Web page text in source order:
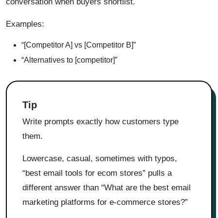
conversation when buyers shortlist.
Examples:
“[Competitor A] vs [Competitor B]”
“Alternatives to [competitor]”
Tip
Write prompts exactly how customers type
them.
Lowercase, casual, sometimes with typos,
“best email tools for ecom stores” pulls a
different answer than “What are the best email
marketing platforms for e-commerce stores?”